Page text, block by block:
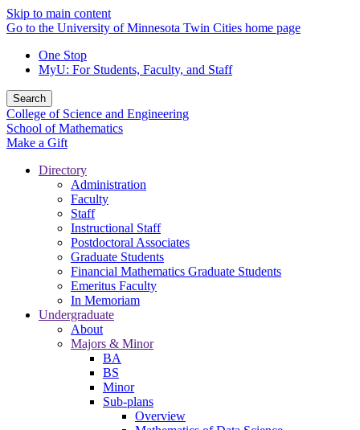
Skip to main content
Go to the University of Minnesota Twin Cities home page
One Stop
MyU: For Students, Faculty, and Staff
Search
College of Science and Engineering
School of Mathematics
Make a Gift
Directory
Administration
Faculty
Staff
Instructional Staff
Postdoctoral Associates
Graduate Students
Financial Mathematics Graduate Students
Emeritus Faculty
In Memoriam
Undergraduate
About
Majors & Minor
BA
BS
Minor
Sub-plans
Overview